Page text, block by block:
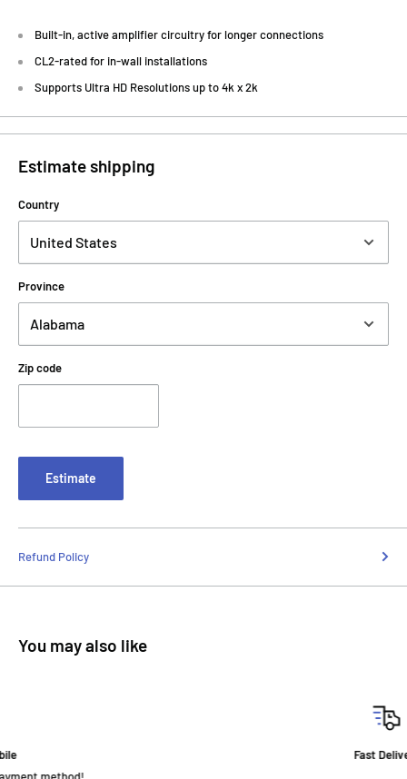
Built-in, active amplifier circuitry for longer connections
CL2-rated for in-wall installations
Supports Ultra HD Resolutions up to 4k x 2k
Estimate shipping
Country
Province
Zip code
Estimate
Refund Policy
You may also like